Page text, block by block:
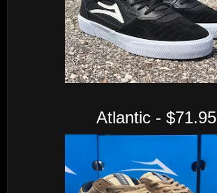
Atlantic - $71.95